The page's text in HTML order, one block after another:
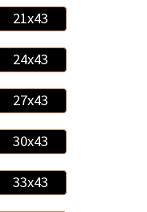
21x43
24x43
27x43
30x43
33x43